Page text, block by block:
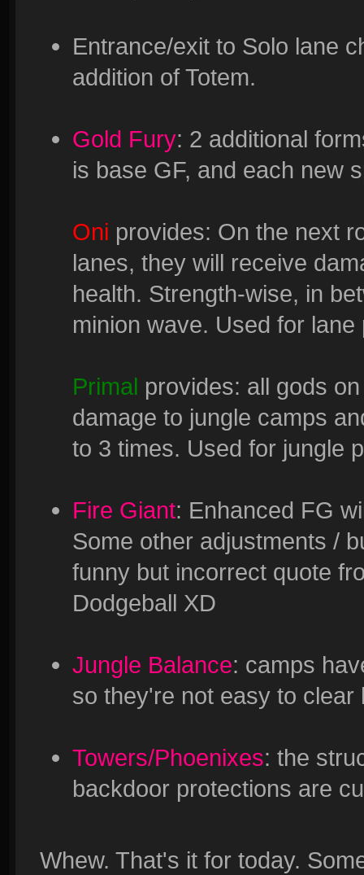
Entrance/exit to Solo lane
addition of Totem.
Gold Fury: 2 additional
is base GF, and each new
Oni provides: On the next
lanes, they will receive
health. Strength-wise, in
minion wave. Used for lane
Primal provides: all gods
damage to jungle camps
to 3 times. Used for jungle
Fire Giant: Enhanced FG
Some other adjustments /
funny but incorrect quote
Dodgeball XD
Jungle Balance: camps
so they're not easy to clear
Towers/Phoenixes: the
backdoor protections are
Whew. That's it for today.